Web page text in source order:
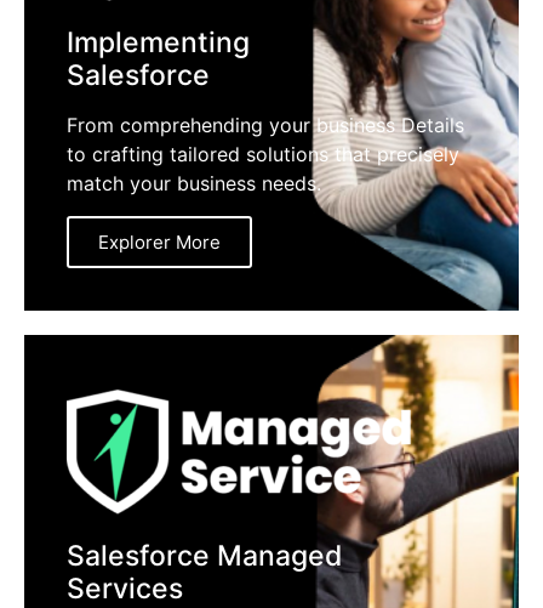
Implementing
Salesforce
From comprehending your business Details
to crafting tailored solutions that precisely
match your business needs.
Explorer More
Salesforce Managed
Services